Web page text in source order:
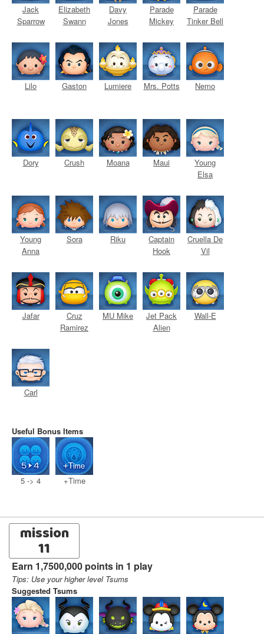
Jack
Sparrow
Elizabeth
Swann
Davy
Jones
Parade
Mickey
Parade
Tinker Bell
Lilo Gaston Lumiere Mrs. Potts Nemo
Dory Crush Moana Maui
Young
Elsa
Young
Anna
Sora Riku
Captain
Hook
Cruella De
Vil
Jafar
Cruz
Ramirez
MU Mike
Jet Pack
Alien
Wall-E
Carl
Useful Bonus Items
5 -> 4 +Time
mission
11
Earn 1,7500,000 points in 1 play
Tips: Use your higher level Tsums
Suggested Tsums